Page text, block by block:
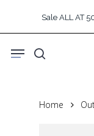
content
Sale ALL AT
search
Menu
Home